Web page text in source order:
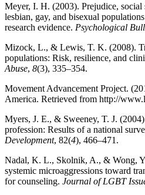
Meyer, I. H. (2003). Prejudice, social
lesbian, gay, and bisexual
research evidence. Psychological
Mizock, L., & Lewis, T. K. (2008).
populations: Risk, resilience, and
Abuse, 8(3), 335–354.
Movement Advancement Project.
America. Retrieved from http://
Myers, J. E., & Sweeney, T. J.
profession: Results of a national
Development, 82(4), 466–471.
Nadal, K. L., Skolnik, A., & Wong,
systemic microaggressions toward
for counseling. Journal of LGBT